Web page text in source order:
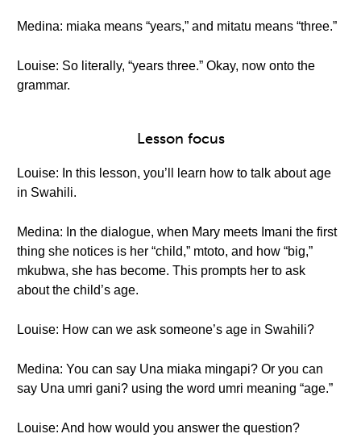
Medina: miaka means “years,” and mitatu means “three.”
Louise: So literally, “years three.” Okay, now onto the
grammar.
Lesson focus
Louise: In this lesson, you’ll learn how to talk about age
in Swahili.
Medina: In the dialogue, when Mary meets Imani the first
thing she notices is her “child,” mtoto, and how “big,”
mkubwa, she has become. This prompts her to ask
about the child’s age.
Louise: How can we ask someone’s age in Swahili?
Medina: You can say Una miaka mingapi? Or you can
say Una umri gani? using the word umri meaning “age.”
Louise: And how would you answer the question?